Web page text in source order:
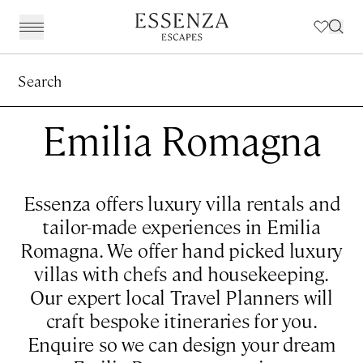
Destinations
BACK
Amalfi Coast
The Dolomites & The Alps
Italian Riviera
Lake Como & Lake Garda
Milan & Lombardy
Piedmont
Puglia & Matera
Experiences
BACK
Our Experiences
Art & Culture
Chefs, Food & Wine
For The Family
Sport & Leisure
Wellness
Workation
Travel Planning
BACK
Award Winning Travel Planners
Weddings in Italy
Client Reviews
About Us
BACK
Our Philosophy
Our Specialist Team
Search
Emilia Romagna
Essenza offers luxury villa rentals and
tailor-made experiences in Emilia
Romagna. We offer hand picked luxury
villas with chefs and housekeeping.
Our expert local Travel Planners will
craft bespoke itineraries for you.
Enquire so we can design your dream